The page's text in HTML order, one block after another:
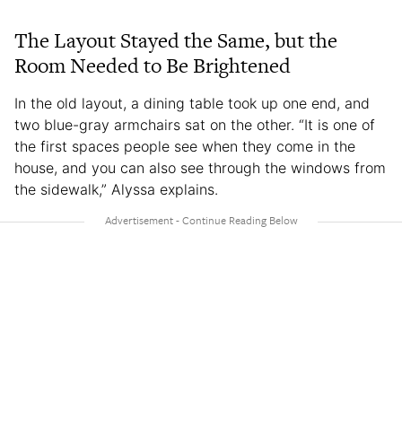
The Layout Stayed the Same, but the
Room Needed to Be Brightened
In the old layout, a dining table took up one end, and
two blue-gray armchairs sat on the other. “It is one of
the first spaces people see when they come in the
house, and you can also see through the windows from
the sidewalk,” Alyssa explains.